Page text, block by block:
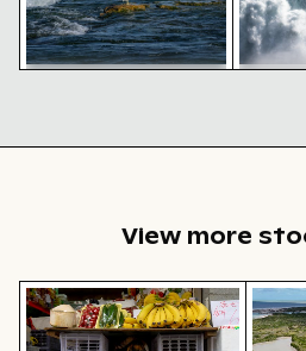
View more
Calico cat stretching under